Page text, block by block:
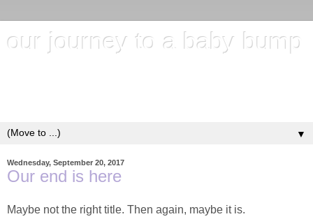
our journey to a baby bump
▼
Wednesday, September 20, 2017
Our end is here
Maybe not the right title. Then again, maybe it is.